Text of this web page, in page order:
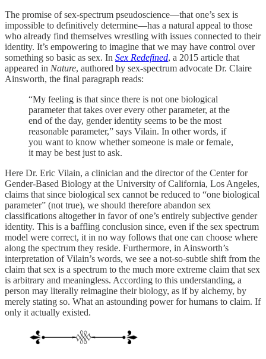
The promise of sex-spectrum pseudoscience—that one’s sex is
impossible to definitively determine—has a natural appeal to those
who already find themselves wrestling with issues connected to their
identity. It’s empowering to imagine that we may have control over
something so basic as sex. In Sex Redefined, a 2015 article that
appeared in Nature, authored by sex-spectrum advocate Dr. Claire
Ainsworth, the final paragraph reads:
“My feeling is that since there is not one biological
parameter that takes over every other parameter, at the
end of the day, gender identity seems to be the most
reasonable parameter,” says Vilain. In other words, if
you want to know whether someone is male or female,
it may be best just to ask.
Here Dr. Eric Vilain, a clinician and the director of the Center for
Gender-Based Biology at the University of California, Los Angeles,
claims that since biological sex cannot be reduced to “one biological
parameter” (not true), we should therefore abandon sex
classifications altogether in favor of one’s entirely subjective gender
identity. This is a baffling conclusion since, even if the sex spectrum
model were correct, it in no way follows that one can choose where
along the spectrum they reside. Furthermore, in Ainsworth’s
interpretation of Vilain’s words, we see a not-so-subtle shift from the
claim that sex is a spectrum to the much more extreme claim that sex
is arbitrary and meaningless. According to this understanding, a
person may literally reimagine their biology, as if by alchemy, by
merely stating so. What an astounding power for humans to claim. If
only it actually existed.